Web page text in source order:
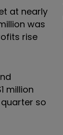
at nearly
was
rise
million
so